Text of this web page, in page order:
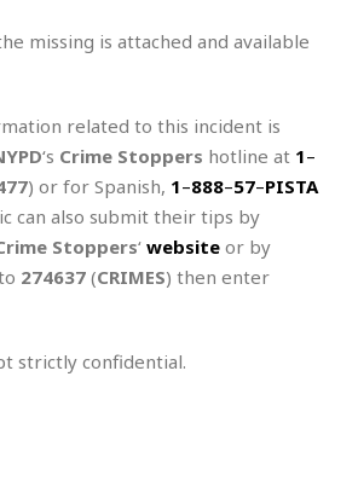
missing is attached and available
related to this incident is
‘s Crime Stoppers hotline at 1–
) or for Spanish, 1–888–57–PISTA
can also submit their tips by
Stoppers‘ website or by
274637 (CRIMES) then enter
strictly confidential.